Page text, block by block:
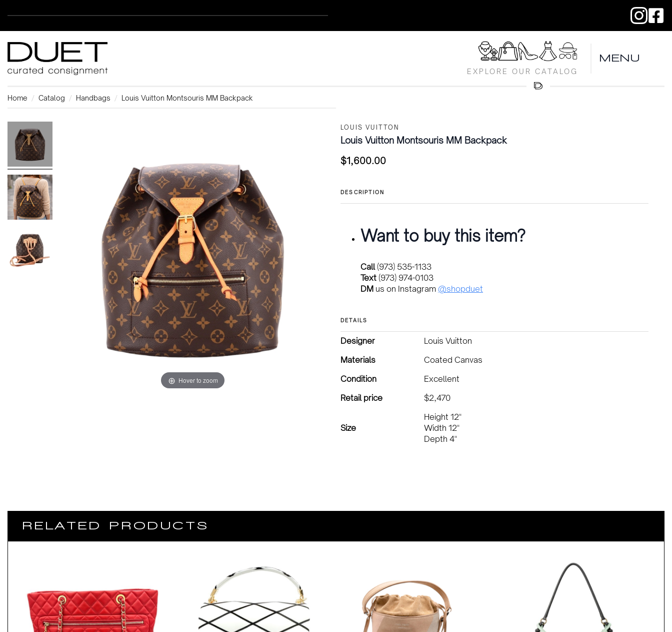
EXPLORE OUR CATALOG
MENU
Home Catalog Handbags Louis Vuitton Montsouris MM Backpack
Hover to zoom
LOUIS VUITTON
Louis Vuitton Montsouris MM Backpack
$1,600.00
DESCRIPTION
Want to buy this item?
Call(973) 535-1133
Text (973) 974-0103
DM us on Instagram @shopduet
DETAILS
Designer
Louis Vuitton
Materials
Coated Canvas
Condition
Excellent
Retail price
$2,470
Size
Height 12"
Width 12"
Depth 4"
RELATED PRODUCTS